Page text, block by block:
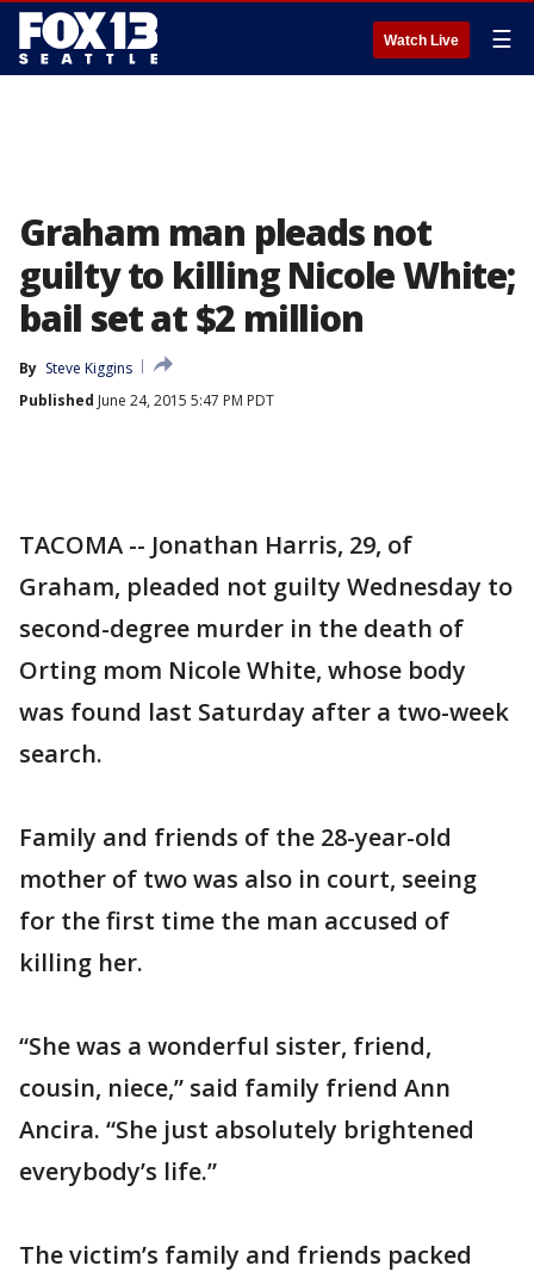
Watch Live ☰
Graham man pleads not
guilty to killing Nicole White;
bail set at $2 million
By Steve Kiggins
Published June 24, 2015 5:47 PM PDT
TACOMA -- Jonathan Harris, 29, of
Graham, pleaded not guilty Wednesday to
second-degree murder in the death of
Orting mom Nicole White, whose body
was found last Saturday after a two-week
search.
Family and friends of the 28-year-old
mother of two was also in court, seeing
for the first time the man accused of
killing her.
“She was a wonderful sister, friend,
cousin, niece,” said family friend Ann
Ancira. “She just absolutely brightened
everybody’s life.”
The victim’s family and friends packed